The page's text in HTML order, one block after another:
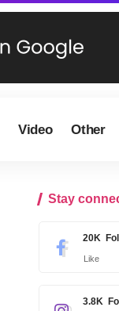
Video Other
Stay
20K
Like
3.8K